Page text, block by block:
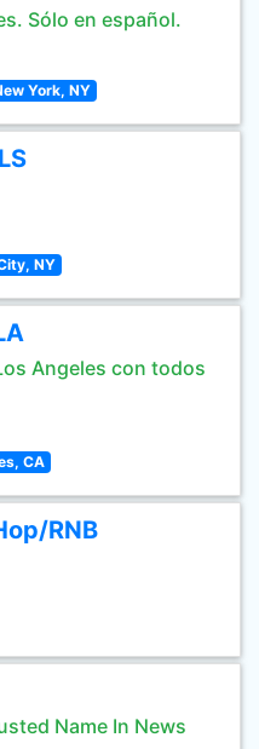
Sólo en español.
York, NY
NY
Angeles con todos
CA
RNB
Name In News